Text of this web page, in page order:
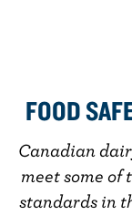
FOOD
Canadian
meet some
standards in